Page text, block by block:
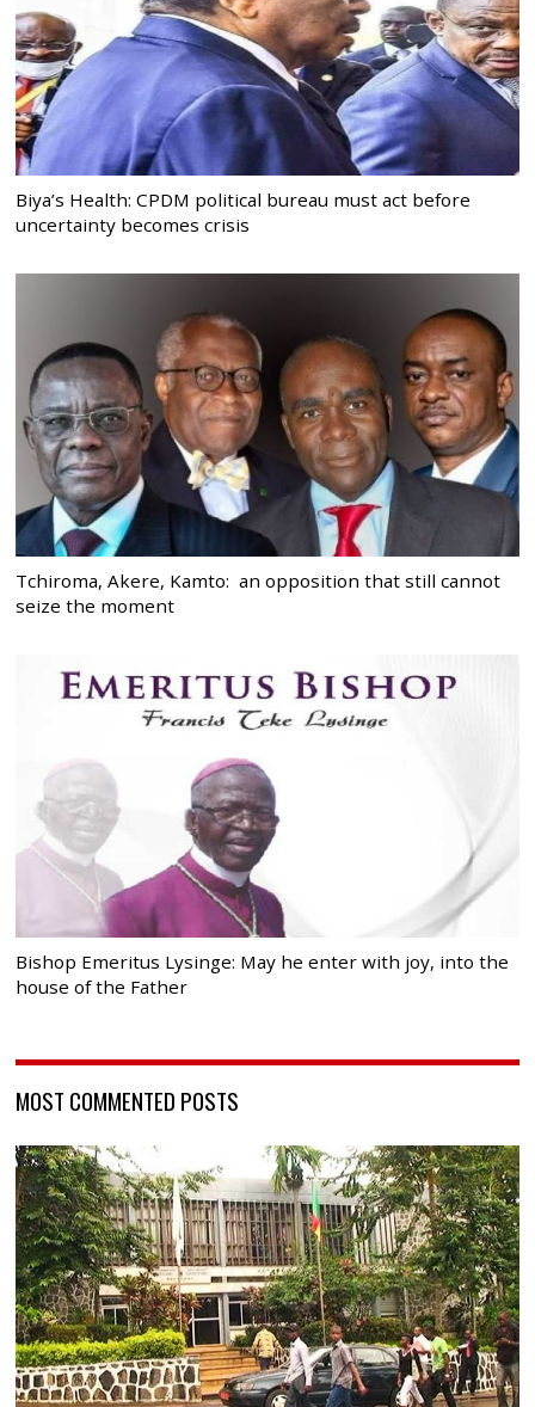
Biya’s Health: CPDM political bureau must act before
uncertainty becomes crisis
Tchiroma, Akere, Kamto: an opposition that still cannot
seize the moment
Bishop Emeritus Lysinge: May he enter with joy, into the
house of the Father
MOST COMMENTED POSTS